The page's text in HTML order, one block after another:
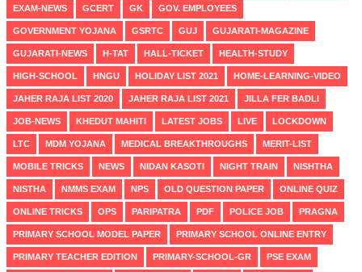
EXAM-NEWS GCERT GK GOV. EMPLOYEES
GOVERNMENT YOJANA GSRTC GUJ GUJARATI-MAGAZINE
GUJARATI-NEWS H-TAT HALL-TICKET HEALTH-STUDY
HIGH-SCHOOL HNGU HOLIDAY LIST 2021 HOME-LEARNING-VIDEO
JAHER RAJA LIST 2020 JAHER RAJA LIST 2021 JILLA FER BADLI
JOB-NEWS KHEDUT MAHITI LATEST JOBS LIVE LOCKDOWN
LTC MDM YOJANA MEDICAL BREAKTHROUGHS MERIT-LIST
MOBILE TRICKS NEWS NIDAN KASOTI NIGHT TRAIN NISHTHA
NISTHA NMMS EXAM NPS OLD QUESTION PAPER ONLINE QUIZ
ONLINE TRICKS OPS PARIPATRA PDF POLICE JOB PRAGNA
PRIMARY SCHOOL MODEL PAPER PRIMARY SCHOOL ONLINE ENTRY
PRIMARY TEACHER EDITION PRIMARY-SCHOOL-GR PSE EXAM